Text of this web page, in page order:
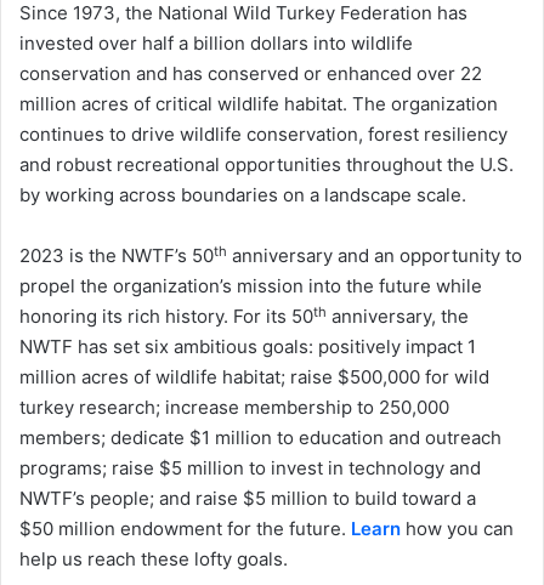
Since 1973, the National Wild Turkey Federation has
invested over half a billion dollars into wildlife
conservation and has conserved or enhanced over 22
million acres of critical wildlife habitat. The organization
continues to drive wildlife conservation, forest resiliency
and robust recreational opportunities throughout the U.S.
by working across boundaries on a landscape scale.
2023 is the NWTF’s 50th anniversary and an opportunity to
propel the organization’s mission into the future while
honoring its rich history. For its 50th anniversary, the
NWTF has set six ambitious goals: positively impact 1
million acres of wildlife habitat; raise $500,000 for wild
turkey research; increase membership to 250,000
members; dedicate $1 million to education and outreach
programs; raise $5 million to invest in technology and
NWTF’s people; and raise $5 million to build toward a
$50 million endowment for the future. Learn how you can
help us reach these lofty goals.